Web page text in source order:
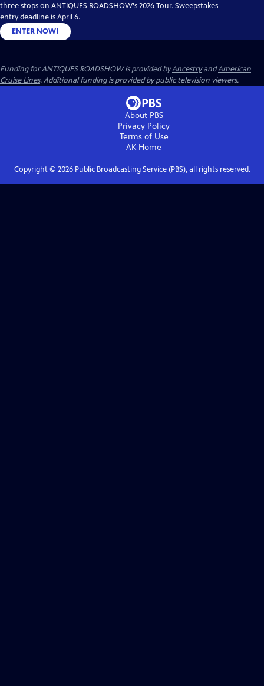
three stops on ANTIQUES ROADSHOW's 2026 Tour. Sweepstakes
entry deadline is April 6.
ENTER NOW!
Funding for ANTIQUES ROADSHOW is provided byAncestryandAmerican
Cruise Lines. Additional funding is provided by public television viewers.
About PBS
Privacy Policy
Terms of Use
AK Home
Copyright © 2026Public Broadcasting Service (PBS), all rights reserved.